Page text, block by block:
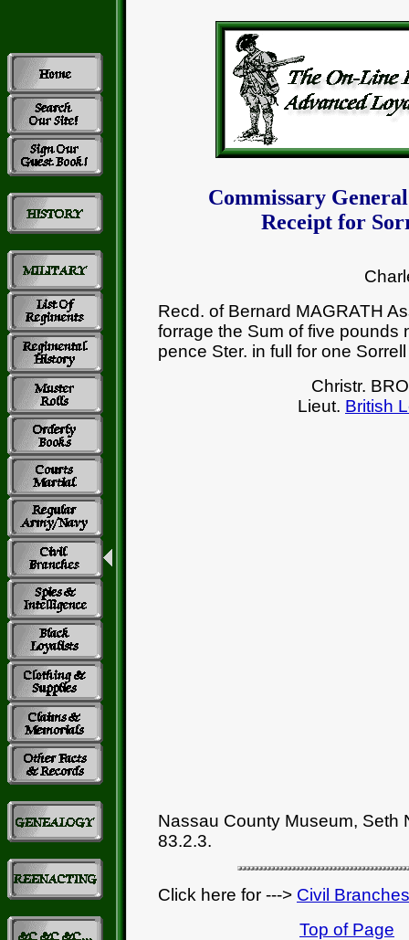
Commissary
Receipt for
Recd. of Bernard MAGRATH
forrage the Sum of five pounds
pence Ster. in full for one
Christr.
Lieut. British
Nassau County Museum, Seth
83.2.3.
Click here for ---> Civil
Top of Page